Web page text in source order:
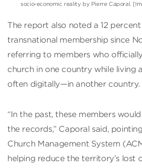
socio-economic reality by Pierre Caporal.
The report also noted a 12
transnational membership since
referring to members who
church in one country while living
often digitally—in another country.
“In the past, these members
the records,” Caporal said,
Church Management System
helping reduce the territory’s lost